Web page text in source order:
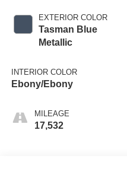
EXTERIOR COLOR
Tasman Blue
Metallic
INTERIOR COLOR
Ebony/Ebony
MILEAGE
17,532